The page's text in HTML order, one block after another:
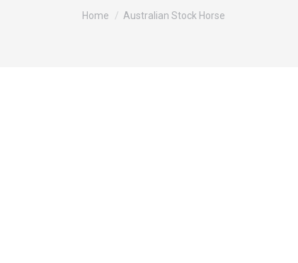
You are here:
Home Australian Stock Horse